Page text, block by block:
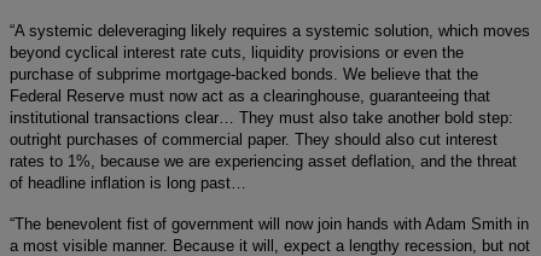
“A systemic deleveraging likely requires a systemic solution, which moves
beyond cyclical interest rate cuts, liquidity provisions or even the
purchase of subprime mortgage-backed bonds. We believe that the
Federal Reserve must now act as a clearinghouse, guaranteeing that
institutional transactions clear… They must also take another bold step:
outright purchases of commercial paper. They should also cut interest
rates to 1%, because we are experiencing asset deflation, and the threat
of headline inflation is long past…
“The benevolent fist of government will now join hands with Adam Smith in
a most visible manner. Because it will, expect a lengthy recession, but not